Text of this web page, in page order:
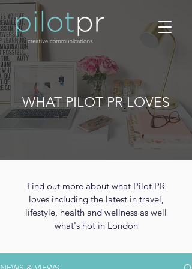
WHAT PILOT PR LOVES
Find out more about what Pilot PR
loves including the latest in travel,
lifestyle, health and wellness as well
what's hot in London